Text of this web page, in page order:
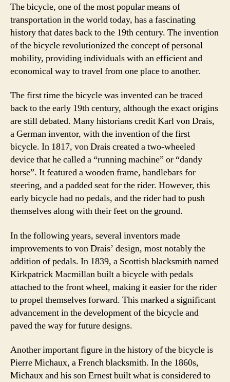
The bicycle, one of the most popular means of
transportation in the world today, has a fascinating
history that dates back to the 19th century. The invention
of the bicycle revolutionized the concept of personal
mobility, providing individuals with an efficient and
economical way to travel from one place to another.
The first time the bicycle was invented can be traced
back to the early 19th century, although the exact origins
are still debated. Many historians credit Karl von Drais,
a German inventor, with the invention of the first
bicycle. In 1817, von Drais created a two-wheeled
device that he called a “running machine” or “dandy
horse”. It featured a wooden frame, handlebars for
steering, and a padded seat for the rider. However, this
early bicycle had no pedals, and the rider had to push
themselves along with their feet on the ground.
In the following years, several inventors made
improvements to von Drais’ design, most notably the
addition of pedals. In 1839, a Scottish blacksmith named
Kirkpatrick Macmillan built a bicycle with pedals
attached to the front wheel, making it easier for the rider
to propel themselves forward. This marked a significant
advancement in the development of the bicycle and
paved the way for future designs.
Another important figure in the history of the bicycle is
Pierre Michaux, a French blacksmith. In the 1860s,
Michaux and his son Ernest built what is considered to